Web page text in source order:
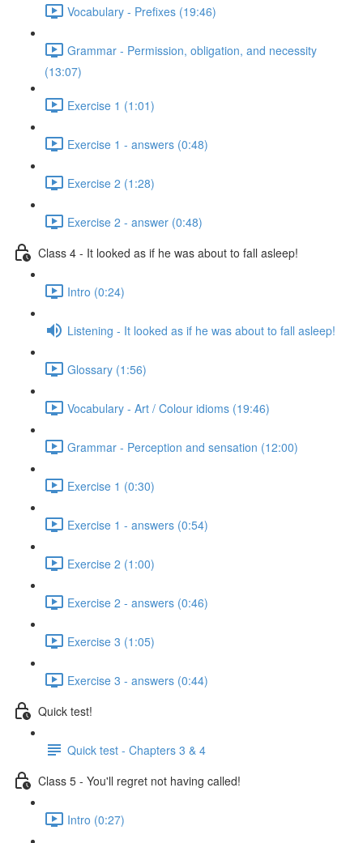
Vocabulary - Prefixes (19:46)
Grammar - Permission, obligation, and necessity
(13:07)
Exercise 1 (1:01)
Exercise 1 - answers (0:48)
Exercise 2 (1:28)
Exercise 2 - answer (0:48)
Class 4 - It looked as if he was about to fall asleep!
Intro (0:24)
Listening - It looked as if he was about to fall asleep!
Glossary (1:56)
Vocabulary - Art / Colour idioms (19:46)
Grammar - Perception and sensation (12:00)
Exercise 1 (0:30)
Exercise 1 - answers (0:54)
Exercise 2 (1:00)
Exercise 2 - answers (0:46)
Exercise 3 (1:05)
Exercise 3 - answers (0:44)
Quick test!
Quick test - Chapters 3 & 4
Class 5 - You'll regret not having called!
Intro (0:27)